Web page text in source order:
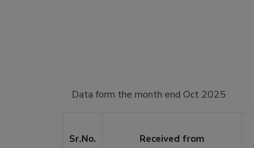
Data form the month end Oct 2025
Sr.No. Received from